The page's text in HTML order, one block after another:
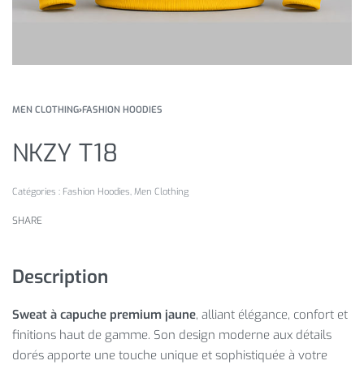
MEN CLOTHING›FASHION HOODIES
NKZY T18
Catégories : Fashion Hoodies, Men Clothing
SHARE
Description
Sweat à capuche premium jaune, alliant élégance, confort et
finitions haut de gamme. Son design moderne aux détails
dorés apporte une touche unique et sophistiquée à votre